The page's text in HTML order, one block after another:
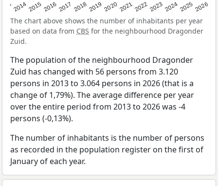
2014201520162017 20182019 2020202120222023202420252026
The chart above shows the number of inhabitants per year
based on data from CBS for the neighbourhood Dragonder
Zuid.
The population of the neighbourhood Dragonder
Zuid has changed with 56 persons from 3.120
persons in 2013 to 3.064 persons in 2026 (that is a
change of 1,79%). The average difference per year
over the entire period from 2013 to 2026 was -4
persons (-0,13%).
The number of inhabitants is the number of persons
as recorded in the population register on the first of
January of each year.